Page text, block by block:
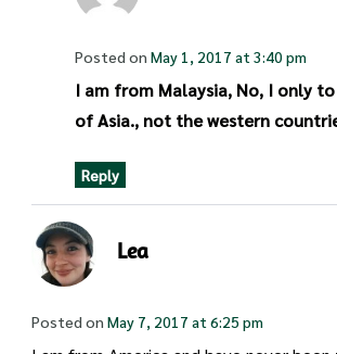
Posted on May 1, 2017 at 3:40 pm
I am from Malaysia, No, I only
of Asia., not the western
Reply
Lea
Posted on May 7, 2017 at 6:25 pm